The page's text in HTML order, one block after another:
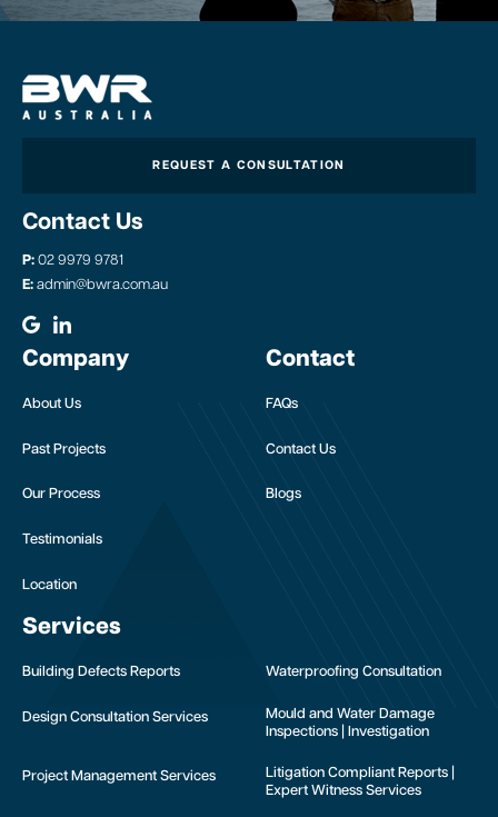
REQUEST A CONSULTATION
Contact Us
P: 02 9979 9781
E: admin@bwra.com.au
Company
About Us
Past Projects
Our Process
Testimonials
Location
Services
Building Defects Reports Waterproofing Consultation
Design Consultation Services
Mould and Water Damage
Inspections | Investigation
Project Management Services
Litigation Compliant Reports |
Expert Witness Services
Contact
FAQs
Contact Us
Blogs